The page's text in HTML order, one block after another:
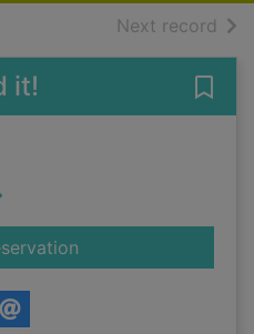
Next record of
it!
for Cruel summer